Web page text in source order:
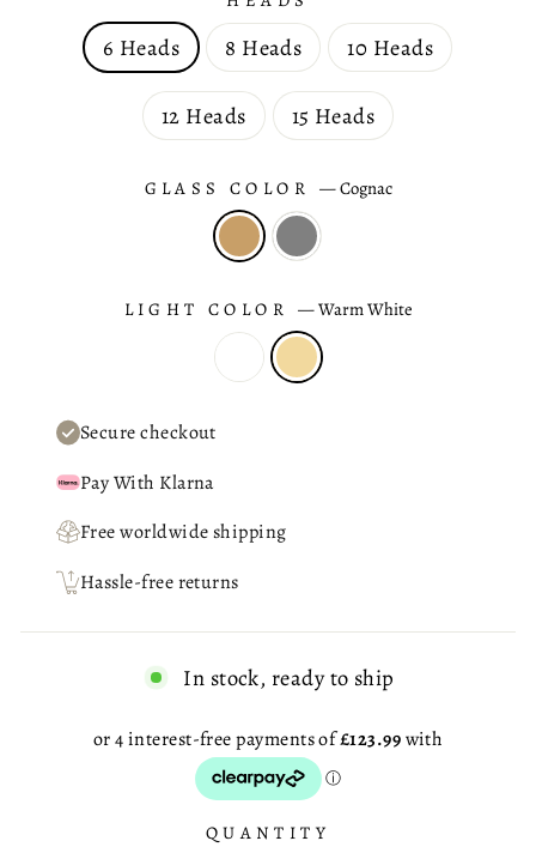
6 Heads 8 Heads 10 Heads
12 Heads 15 Heads
GLASS COLOR —Cognac
LIGHT COLOR —Warm White
Secure checkout
Pay With Klarna
Free worldwide shipping
Hassle-free returns
In stock, ready to ship
QUANTITY